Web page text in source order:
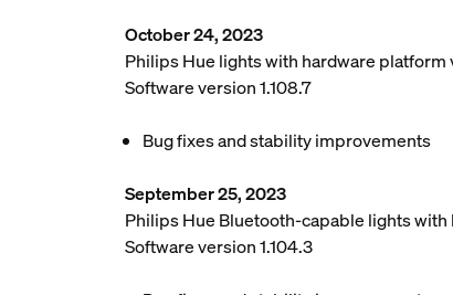
October 24, 2023
Philips Hue lights with hardware platform
Software version 1.108.7
Bug fixes and stability improvements
September 25, 2023
Philips Hue Bluetooth-capable lights with
Software version 1.104.3